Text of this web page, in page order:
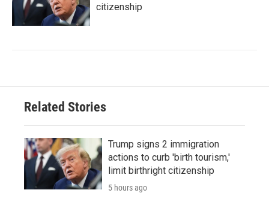
citizenship
Related Stories
Trump signs 2 immigration
actions to curb 'birth tourism,'
limit birthright citizenship
5 hours ago